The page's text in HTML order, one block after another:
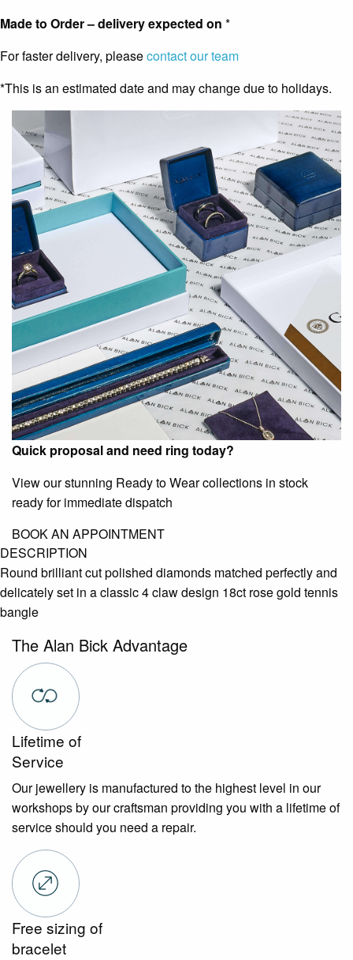
Made to Order – delivery expected on *
For faster delivery, pleasecontact our team
*This is an estimated date and may change due to holidays.
Quick proposal and need ring today?
View our stunning Ready to Wear collections in stock
ready for immediate dispatch
BOOK AN APPOINTMENT
DESCRIPTION
Round brilliant cut polished diamonds matched perfectly and
delicately set in a classic 4 claw design 18ct rose gold tennis
bangle
The Alan Bick Advantage
Lifetime of
Service
Our jewellery is manufactured to the highest level in our
workshops by our craftsman providing you with a lifetime of
service should you need a repair.
Free sizing of
bracelet